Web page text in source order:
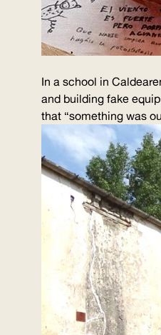
In a school in
and building fake
that “something was